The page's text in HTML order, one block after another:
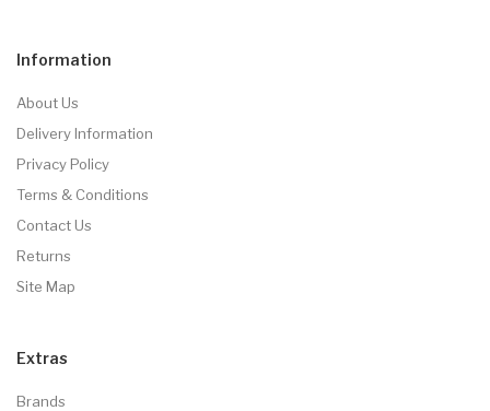
Information
About Us
Delivery Information
Privacy Policy
Terms & Conditions
Contact Us
Returns
Site Map
Extras
Brands